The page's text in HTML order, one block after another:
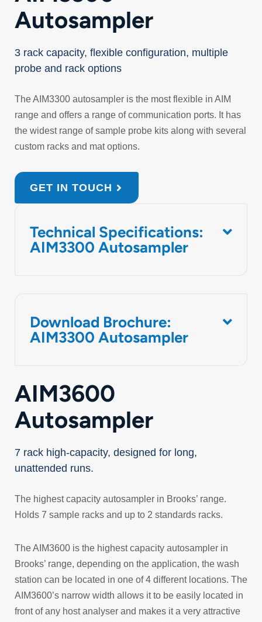
Autosampler
3 rack capacity, flexible configuration, multiple
probe and rack options
The AIM3300 autosampler is the most flexible in AIM
range and offers a range of communication ports. It has
the widest range of sample probe kits along with several
custom racks and mat options.
GET IN TOUCH
Technical Specifications:
AIM3300 Autosampler
Download Brochure:
AIM3300 Autosampler
AIM3600
Autosampler
7 rack high-capacity, designed for long,
unattended runs.
The highest capacity autosampler in Brooks’ range.
Holds 7 sample racks and up to 2 standards racks.
The AIM3600 is the highest capacity autosampler in
Brooks’ range, depending on the application, the wash
station can be located in one of 4 different locations. The
AIM3600’s narrow width allows it to be easily located in
front of any host analyser and makes it a very attractive